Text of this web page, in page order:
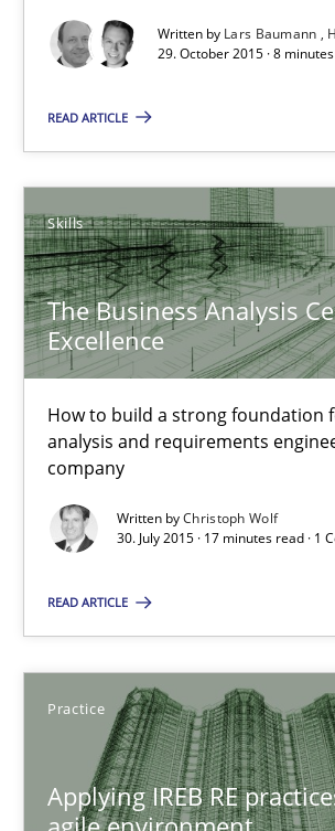
Written by Lars Baumann
29. October 2015 · 8
READ ARTICLE
Skills
The Business Analysis
Excellence
How to build a strong foundation
analysis and requirements
company
Written byChristoph Wolf
30. July 2015 · 17 minutes read · 1
READ ARTICLE
Practice
Applying IREB RE
Studies and Research
29.10.2015
8 minutes
The Business Analysis Center of
How to build a strong foundation for
Skills
30.07.2015
17 minutes